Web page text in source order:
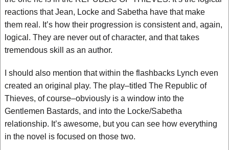
reactions that Jean, Locke and Sabetha have that make
them real. It’s how their progression is consistent and, again,
logical. They are never out of character, and that takes
tremendous skill as an author.
I should also mention that within the flashbacks Lynch even
created an original play. The play–titled The Republic of
Thieves, of course–obviously is a window into the
Gentlemen Bastards, and into the Locke/Sabetha
relationship. It’s awesome, but you can see how everything
in the novel is focused on those two.